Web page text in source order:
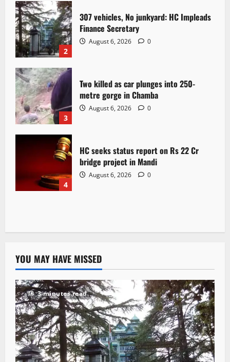
2
307 vehicles, No junkyard: HC Impleads
Finance Secretary
August 6, 2026 0
3
Two killed as car plunges into 250-
metre gorge in Chamba
August 6, 2026 0
4
HC seeks status report on Rs 22 Cr
bridge project in Mandi
August 6, 2026 0
YOU MAY HAVE MISSED
3 minutes read